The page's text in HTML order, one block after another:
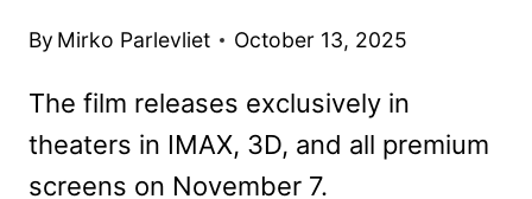
By Mirko Parlevliet October 13, 2025
The film releases exclusively in
theaters in IMAX, 3D, and all premium
screens on November 7.